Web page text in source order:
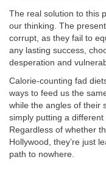
The real solution to this
our thinking. The
corrupt, as they fail to
any lasting success,
desperation and
Calorie-counting fad
ways to feed us the
while the angles of their
simply putting a
Regardless of whether
Hollywood, they’re just
path to nowhere.